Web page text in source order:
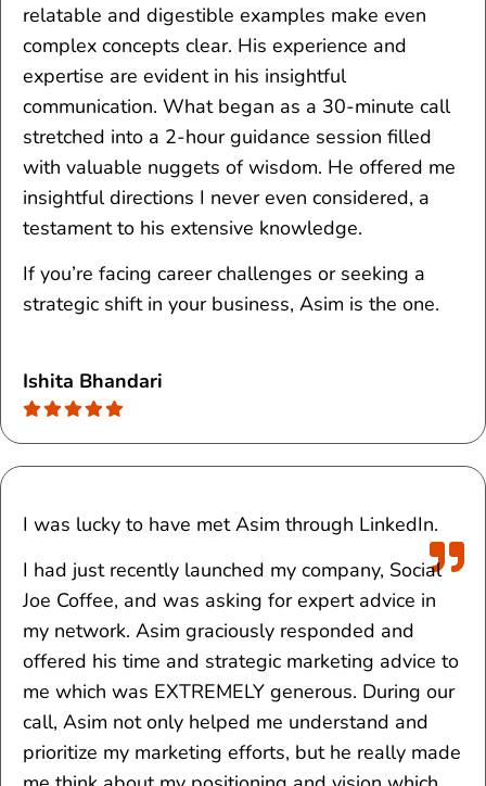
relatable and digestible examples make even
complex concepts clear. His experience and
expertise are evident in his insightful
communication. What began as a 30-minute call
stretched into a 2-hour guidance session filled
with valuable nuggets of wisdom. He offered me
insightful directions I never even considered, a
testament to his extensive knowledge.
If you’re facing career challenges or seeking a
strategic shift in your business, Asim is the one.
Ishita Bhandari
I was lucky to have met Asim through LinkedIn.
I had just recently launched my company, Social
Joe Coffee, and was asking for expert advice in
my network. Asim graciously responded and
offered his time and strategic marketing advice to
me which was EXTREMELY generous. During our
call, Asim not only helped me understand and
prioritize my marketing efforts, but he really made